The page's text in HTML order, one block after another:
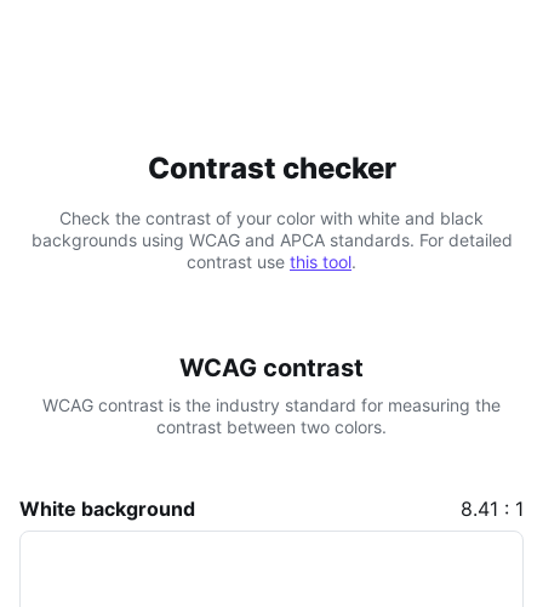
Contrast checker
Check the contrast of your color with white and black
backgrounds using WCAG and APCA standards. For detailed
contrast use this tool.
WCAG contrast
WCAG contrast is the industry standard for measuring the
contrast between two colors.
White background 8.41 : 1